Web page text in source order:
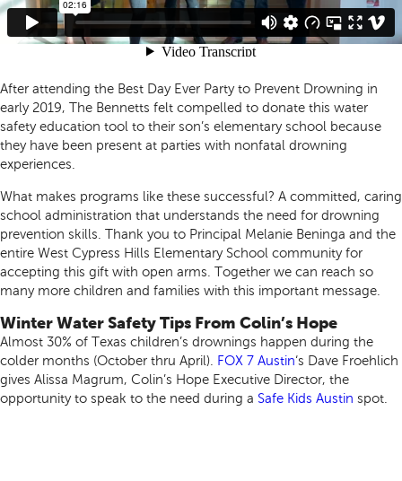
After attending the Best Day Ever Party to Prevent Drowning in
early 2019, The Bennetts felt compelled to donate this water
safety education tool to their son’s elementary school because
they have been present at parties with nonfatal drowning
experiences.
What makes programs like these successful? A committed, caring
school administration that understands the need for drowning
prevention skills. Thank you to Principal Melanie Beninga and the
entire West Cypress Hills Elementary School community for
accepting this gift with open arms. Together we can reach so
many more children and families with this important message.
Winter Water Safety Tips From Colin’s Hope
Almost 30% of Texas children’s drownings happen during the
colder months (October thru April).
FOX 7 Austin‘s Dave Froehlich
gives Alissa Magrum, Colin’s Hope Executive Director, the
opportunity to speak to the need during a Safe Kids Austin spot.